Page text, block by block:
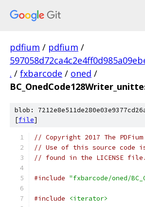
pdfium / pdfium /
. / fxbarcode / oned /
blob:
[file]
// Copyright 2017 The
// Use of this source code
// found in the LICENSE file.
#include "fxbarcode/oned/
#include <iterator>